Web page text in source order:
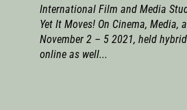
International Film and Media
Yet It Moves! On Cinema, Media,
November 2 – 5 2021, held
online as well...